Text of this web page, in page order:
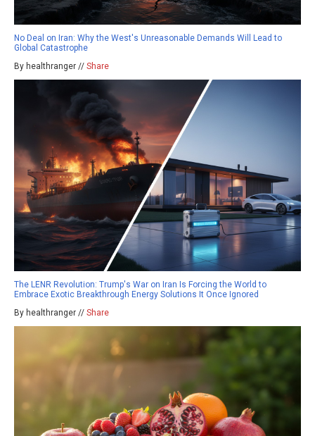
No Deal on Iran: Why the West's Unreasonable Demands Will Lead to
Global Catastrophe
By healthranger // Share
The LENR Revolution: Trump's War on Iran Is Forcing the World to
Embrace Exotic Breakthrough Energy Solutions It Once Ignored
By healthranger // Share